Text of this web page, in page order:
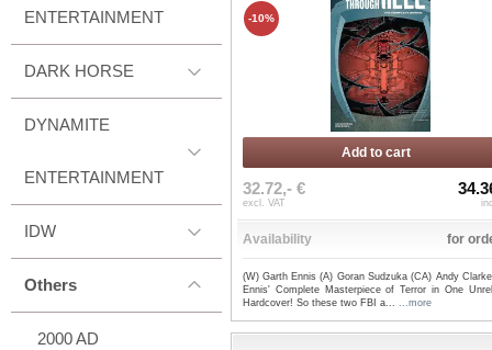
ENTERTAINMENT
DARK HORSE
DYNAMITE
ENTERTAINMENT
IDW
Others
2000 AD
-10%
Add to cart
32.72,- €
excl. VAT
Availability for
(W) Garth Ennis (A) Goran Sudzuka (CA) Andy
Ennis' Complete Masterpiece of Terror in One
Hardcover! So these two FBI a... ...more